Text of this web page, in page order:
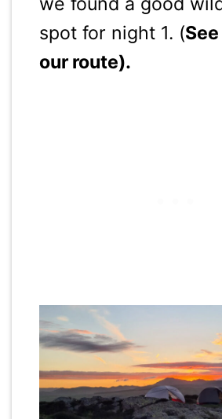
spot for night 1. (
our route).